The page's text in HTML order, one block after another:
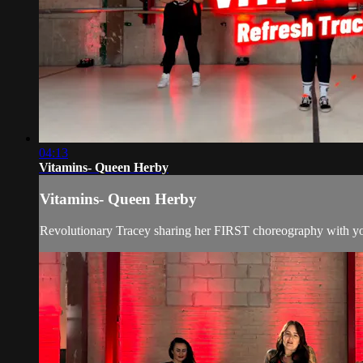
04:13
Vitamins- Queen Herby
Vitamins- Queen Herby
Revolutionary Tracey sharing her FIRST choreography with